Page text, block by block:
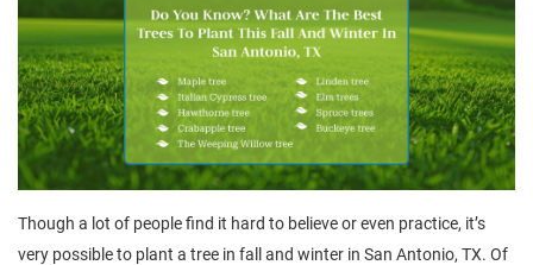
Though a lot of people find it hard to believe or even practice, it’s
very possible to plant a tree in fall and winter in San Antonio, TX. Of